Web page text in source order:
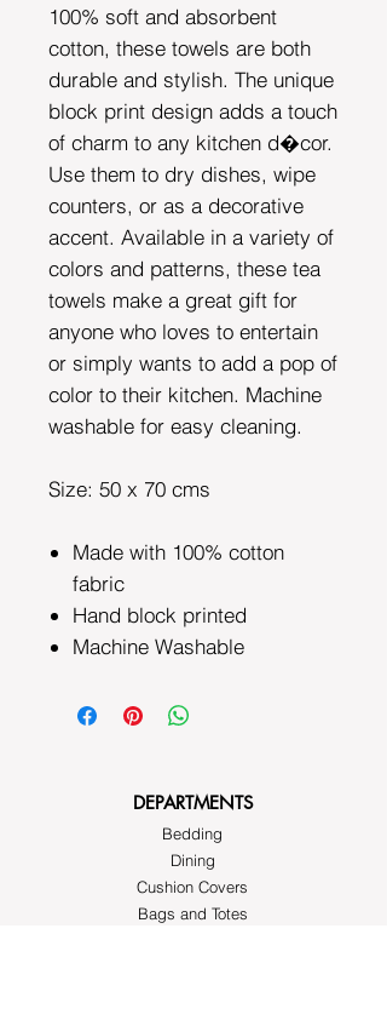
100% soft and absorbent
cotton, these towels are both
durable and stylish. The unique
block print design adds a touch
of charm to any kitchen d�cor.
Use them to dry dishes, wipe
counters, or as a decorative
accent. Available in a variety of
colors and patterns, these tea
towels make a great gift for
anyone who loves to entertain
or simply wants to add a pop of
color to their kitchen. Machine
washable for easy cleaning.
Size: 50 x 70 cms
Made with 100% cotton
fabric
Hand block printed
Machine Washable
DEPARTMENTS
Bedding
Dining
Cushion Covers
Bags and Totes